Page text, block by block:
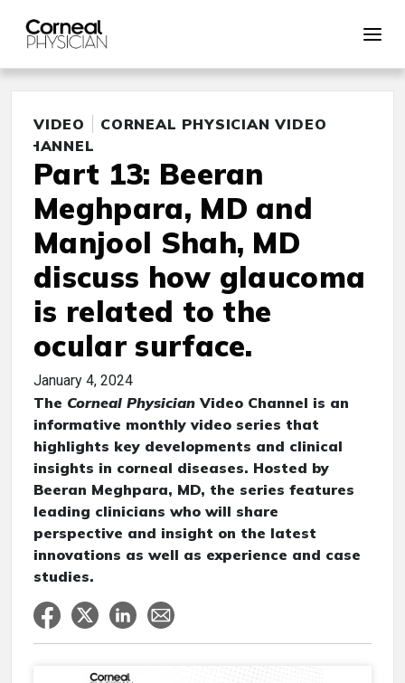
VIDEO
CORNEAL PHYSICIAN VIDEO
CHANNEL
Part 13: Beeran
Meghpara, MD and
Manjool Shah, MD
discuss how glaucoma
is related to the
ocular surface.
January 4, 2024
The Corneal Physician Video Channel is an
informative monthly video series that
highlights key developments and clinical
insights in corneal diseases. Hosted by
Beeran Meghpara, MD, the series features
leading clinicians who will share
perspective and insight on the latest
innovations as well as experience and case
studies.